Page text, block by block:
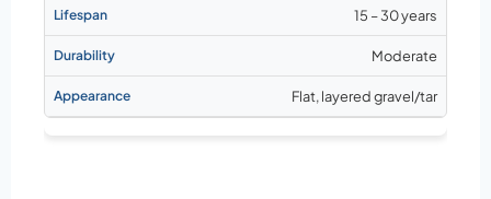
15 – 30 years
Moderate
Flat, layered gravel/tar